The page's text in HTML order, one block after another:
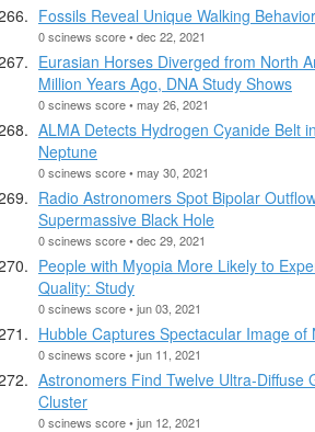
Fossils Reveal Unique Walking
0 scinews score • dec 22, 2021
Eurasian Horses Diverged from North
Million Years Ago, DNA Study Shows
0 scinews score • may 26, 2021
ALMA Detects Hydrogen Cyanide Belt
Neptune
0 scinews score • may 30, 2021
Radio Astronomers Spot Bipolar
Supermassive Black Hole
0 scinews score • dec 29, 2021
People with Myopia More Likely to
Quality: Study
0 scinews score • jun 03, 2021
Hubble Captures Spectacular Image of
0 scinews score • jun 11, 2021
Astronomers Find Twelve Ultra-Diffuse
Cluster
0 scinews score • jun 12, 2021